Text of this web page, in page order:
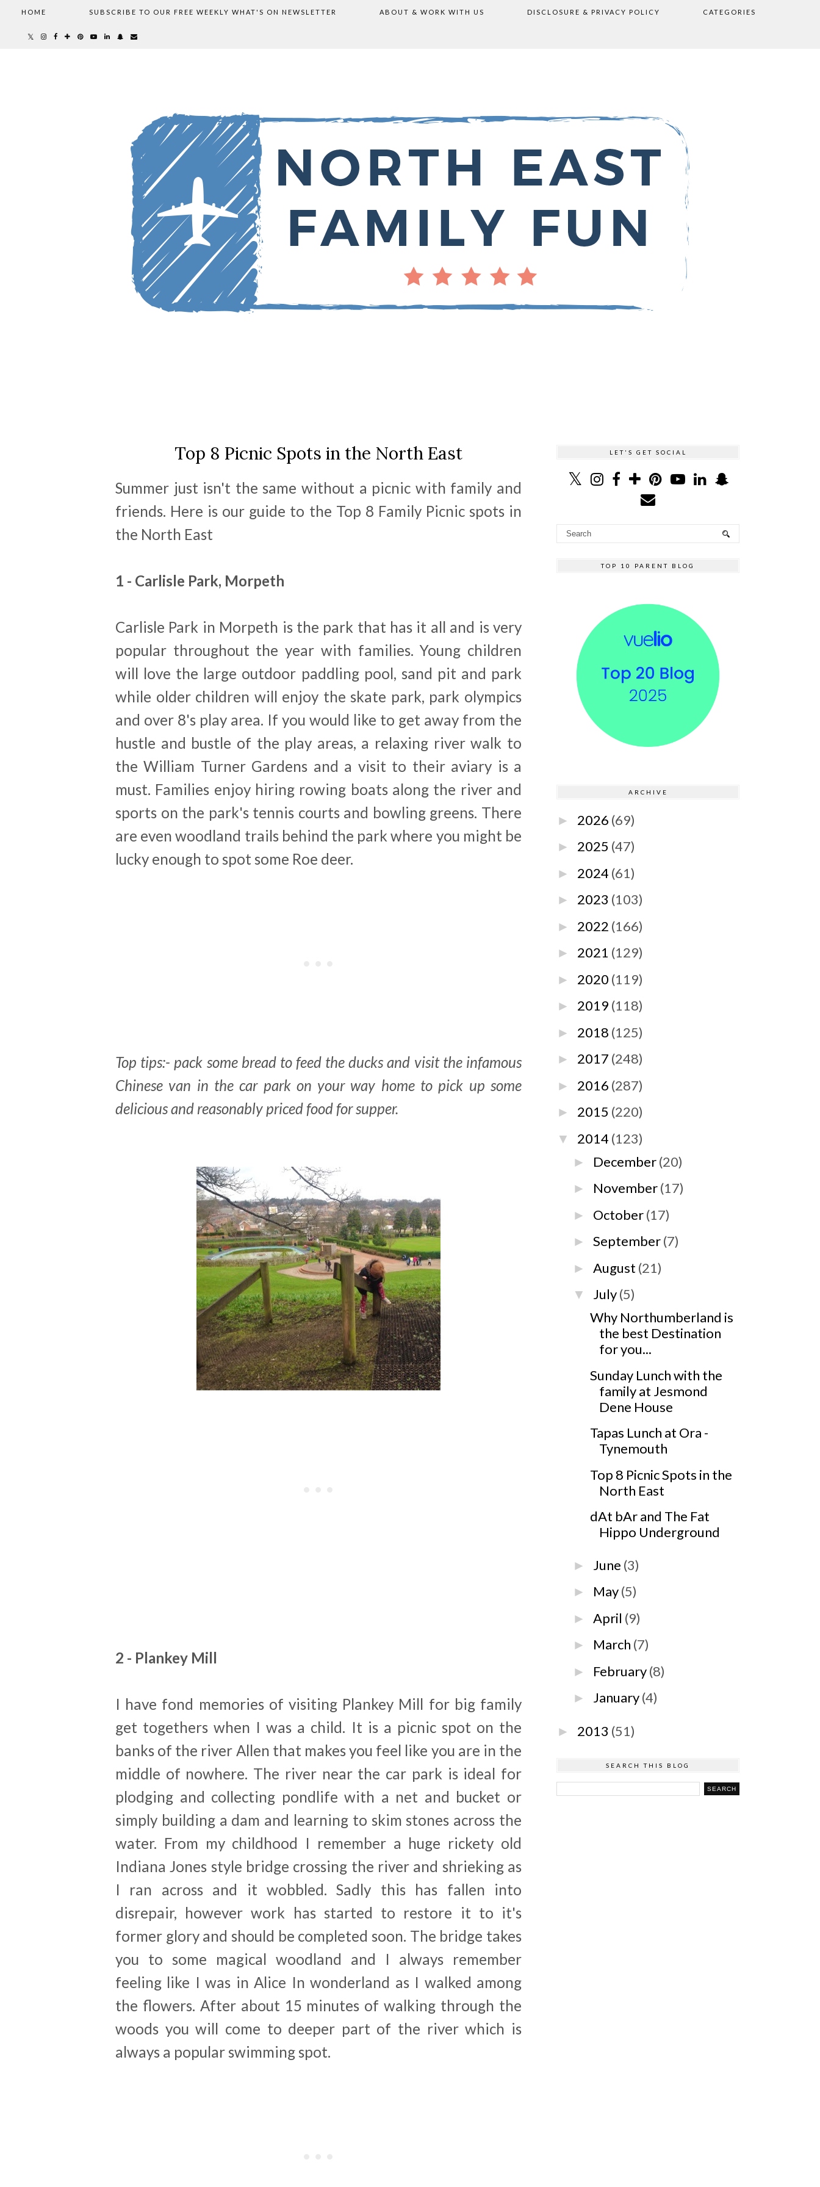
HOME SUBSCRIBE TO OUR FREE WEEKLY WHAT'S ON NEWSLETTER ABOUT & WORK WITH US DISCLOSURE & PRIVACY POLICY CATEGORIES
Top 8 Picnic Spots in the North East
Summer just isn't the same without a picnic with family and
friends. Here is our guide to the Top 8 Family Picnic spots in
the North East
1 - Carlisle Park, Morpeth
Carlisle Park in Morpeth is the park that has it all and is very
popular throughout the year with families. Young children
will love the large outdoor paddling pool, sand pit and park
while older children will enjoy the skate park, park olympics
and over 8's play area. If you would like to get away from the
hustle and bustle of the play areas, a relaxing river walk to
the William Turner Gardens and a visit to their aviary is a
must. Families enjoy hiring rowing boats along the river and
sports on the park's tennis courts and bowling greens. There
are even woodland trails behind the park where you might be
lucky enough to spot some Roe deer.
Top tips:- pack some bread to feed the ducks and visit the infamous
Chinese van in the car park on your way home to pick up some
delicious and reasonably priced food for supper.
2 - Plankey Mill
I have fond memories of visiting Plankey Mill for big family
get togethers when I was a child. It is a picnic spot on the
banks of the river Allen that makes you feel like you are in the
middle of nowhere. The river near the car park is ideal for
plodging and collecting pondlife with a net and bucket or
simply building a dam and learning to skim stones across the
water. From my childhood I remember a huge rickety old
Indiana Jones style bridge crossing the river and shrieking as
I ran across and it wobbled. Sadly this has fallen into
disrepair, however work has started to restore it to it's
former glory and should be completed soon. The bridge takes
you to some magical woodland and I always remember
feeling like I was in Alice In wonderland as I walked among
the flowers. After about 15 minutes of walking through the
woods you will come to deeper part of the river which is
always a popular swimming spot.
LET'S GET SOCIAL
TOP 10 PARENT BLOG
ARCHIVE
► 2026 (69)
► 2025 (47)
► 2024 (61)
► 2023 (103)
► 2022 (166)
► 2021 (129)
► 2020 (119)
► 2019 (118)
► 2018 (125)
► 2017 (248)
► 2016 (287)
► 2015 (220)
▼ 2014 (123)
► December(20)
► November(17)
► October(17)
►September(7)
►August (21)
▼ July(5)
Why Northumberland is
the best Destination
for you...
Sunday Lunch with the
family at Jesmond
Dene House
Tapas Lunch at Ora -
Tynemouth
Top 8 Picnic Spots in the
North East
dAt bAr and The Fat
Hippo Underground
► June (3)
► May(5)
►April (9)
► March (7)
► February(8)
► January(4)
► 2013 (51)
SEARCH THIS BLOG